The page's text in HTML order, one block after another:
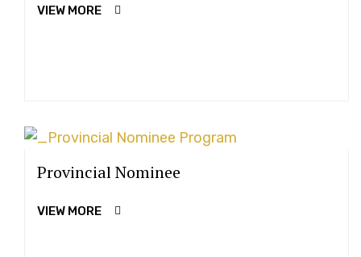
VIEW MORE
Provincial Nominee
VIEW MORE